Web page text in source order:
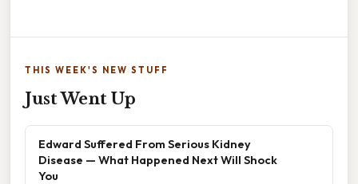
THIS WEEK'S NEW STUFF
Just Went Up
Edward Suffered From Serious Kidney
Disease — What Happened Next Will Shock
You